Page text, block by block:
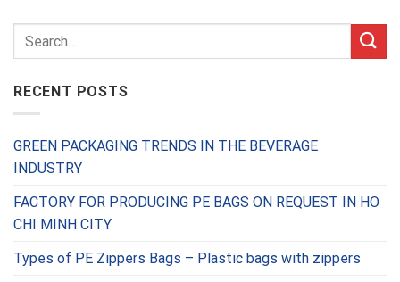
RECENT POSTS
GREEN PACKAGING TRENDS IN THE BEVERAGE
INDUSTRY
FACTORY FOR PRODUCING PE BAGS ON REQUEST IN HO
CHI MINH CITY
Types of PE Zippers Bags – Plastic bags with zippers